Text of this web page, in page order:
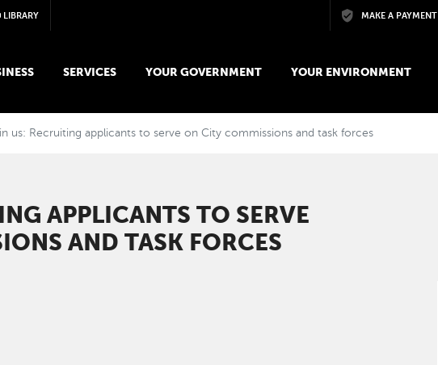
Skip to main content
LIBRARY MAKE A PAYMENT
SERVICES YOUR GOVERNMENT YOUR ENVIRONMENT
us: Recruiting applicants to serve on City commissions and task forces
APPLICANTS TO SERVE
AND TASK FORCES